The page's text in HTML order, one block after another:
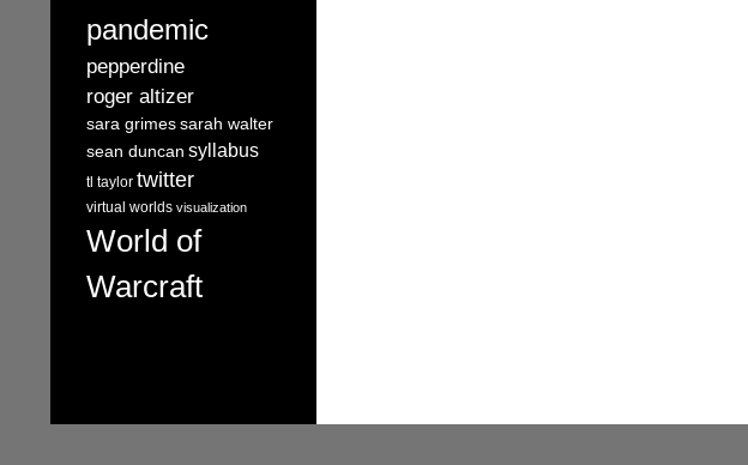
pandemic
pepperdine
roger altizer
sara grimessarah walter
sean duncan syllabus
tl taylor twitter
virtual worlds visualization
World of
Warcraft